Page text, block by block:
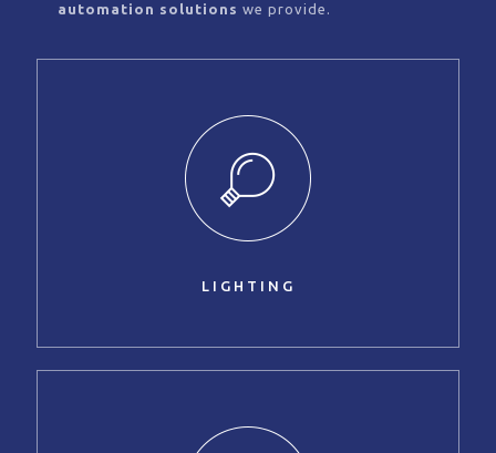
automation solutions we provide.
LIGHTING